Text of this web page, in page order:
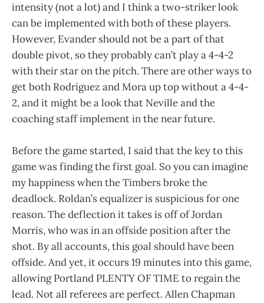
intensity (not a lot) and I think a two-striker look
can be implemented with both of these players.
However, Evander should not be a part of that
double pivot, so they probably can’t play a 4-4-2
with their star on the pitch. There are other ways to
get both Rodriguez and Mora up top without a 4-4-
2, and it might be a look that Neville and the
coaching staff implement in the near future.
Before the game started, I said that the key to this
game was finding the first goal. So you can imagine
my happiness when the Timbers broke the
deadlock. Roldan’s equalizer is suspicious for one
reason. The deflection it takes is off of Jordan
Morris, who was in an offside position after the
shot. By all accounts, this goal should have been
offside. And yet, it occurs 19 minutes into this game,
allowing Portland PLENTY OF TIME to regain the
lead. Not all referees are perfect. Allen Chapman